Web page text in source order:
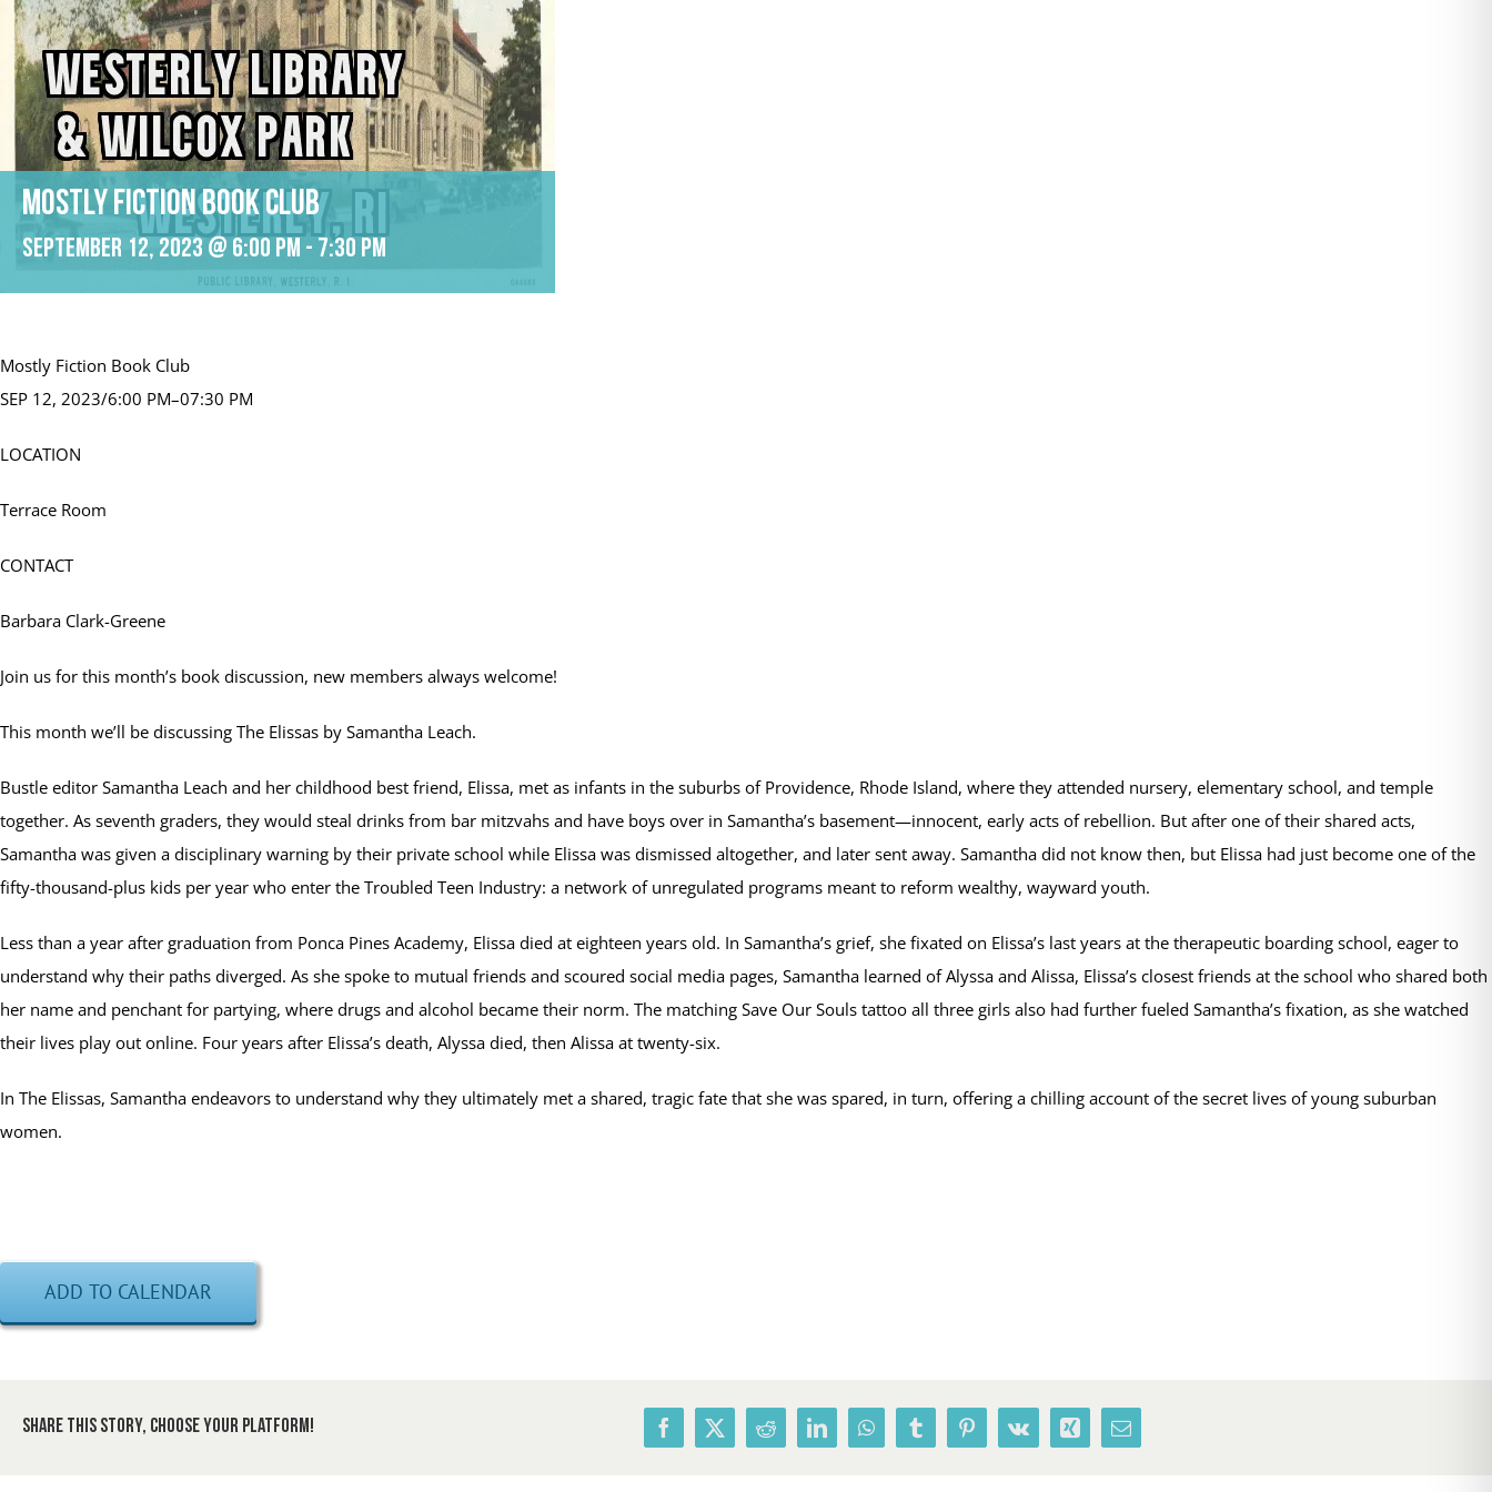
Mostly Fiction Book Club
September 12, 2023 @ 6:00 pm - 7:30 pm
Mostly Fiction Book Club
SEP 12, 2023/6:00 PM–07:30 PM
LOCATION
Terrace Room
CONTACT
Barbara Clark-Greene
Join us for this month’s book discussion, new members always welcome!
This month we’ll be discussing The Elissas by Samantha Leach.
Bustle editor Samantha Leach and her childhood best friend, Elissa, met as infants in the suburbs of Providence, Rhode Island, where they attended nursery, elementary school, and temple
together. As seventh graders, they would steal drinks from bar mitzvahs and have boys over in Samantha’s basement—innocent, early acts of rebellion. But after one of their shared acts,
Samantha was given a disciplinary warning by their private school while Elissa was dismissed altogether, and later sent away. Samantha did not know then, but Elissa had just become one of the
fifty-thousand-plus kids per year who enter the Troubled Teen Industry: a network of unregulated programs meant to reform wealthy, wayward youth.
Less than a year after graduation from Ponca Pines Academy, Elissa died at eighteen years old. In Samantha’s grief, she fixated on Elissa’s last years at the therapeutic boarding school, eager to
understand why their paths diverged. As she spoke to mutual friends and scoured social media pages, Samantha learned of Alyssa and Alissa, Elissa’s closest friends at the school who shared both
her name and penchant for partying, where drugs and alcohol became their norm. The matching Save Our Souls tattoo all three girls also had further fueled Samantha’s fixation, as she watched
their lives play out online. Four years after Elissa’s death, Alyssa died, then Alissa at twenty-six.
In The Elissas, Samantha endeavors to understand why they ultimately met a shared, tragic fate that she was spared, in turn, offering a chilling account of the secret lives of young suburban
women.
ADD TO CALENDAR
Share This Story, Choose Your Platform! Facebook
X RedditLinkedInWhatsAppTumblrPinterest
Vk Xing Email